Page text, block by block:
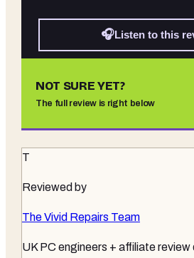
🎧Listen to this
NOT SURE YET?
The full review is right below
T
Reviewed by
The Vivid Repairs Team
UK PC engineers + affiliate review